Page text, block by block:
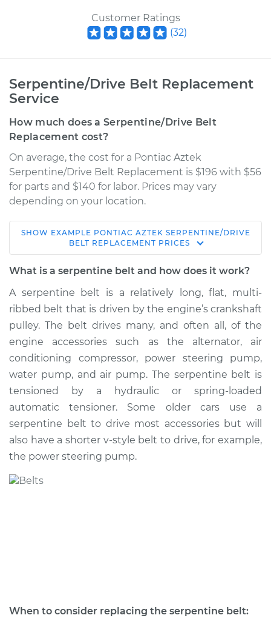
Customer Ratings
(32)
Serpentine/Drive Belt Replacement
Service
How much does a Serpentine/Drive Belt
Replacement cost?
On average, the cost for a Pontiac Aztek
Serpentine/Drive Belt Replacement is $196 with $56
for parts and $140 for labor. Prices may vary
depending on your location.
2003 Pontiac Aztek
V6-3.4L
Belt Replacement
Estimate $267.12
Shop/Dealer Price $298.75 -$385.54
2001 Pontiac Aztek
V6-3.4L
Service type
SHOW EXAMPLE PONTIAC AZTEK SERPENTINE/DRIVE
BELT REPLACEMENT PRICES
What is a serpentine belt and how does it work?
A serpentine belt is a relatively long, flat, multi-
ribbed belt that is driven by the engine’s crankshaft
pulley. The belt drives many, and often all, of the
engine accessories such as the alternator, air
conditioning compressor, power steering pump,
water pump, and air pump. The serpentine belt is
tensioned by a hydraulic or spring-loaded
automatic tensioner. Some older cars use a
serpentine belt to drive most accessories but will
also have a shorter v-style belt to drive, for example,
the power steering pump.
When to consider replacing the serpentine belt: